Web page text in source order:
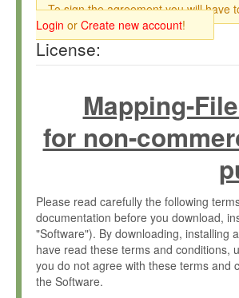
To sign the agreement you will have
Login or Create new account!
License:
Mapping-
for non-
Please read carefully the following
documentation before you download,
"Software"). By downloading, installing
have read these terms and conditions,
you do not agree with these terms and
the Software.